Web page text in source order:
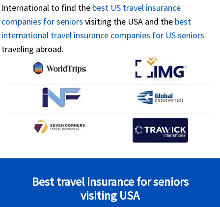
International to find the best US travel insurance
companies for seniors visiting the USA and the best
international travel insurance companies for US seniors
traveling abroad.
Best travel insurance for seniors
visiting USA